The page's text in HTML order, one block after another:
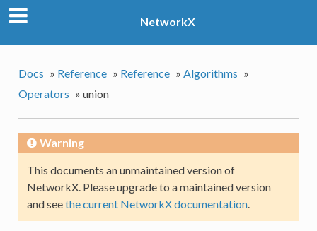
NetworkX
Docs » Reference » Reference » Algorithms »
Operators » union
Warning
This documents an unmaintained version of
NetworkX. Please upgrade to a maintained version
and seethe current NetworkX documentation.